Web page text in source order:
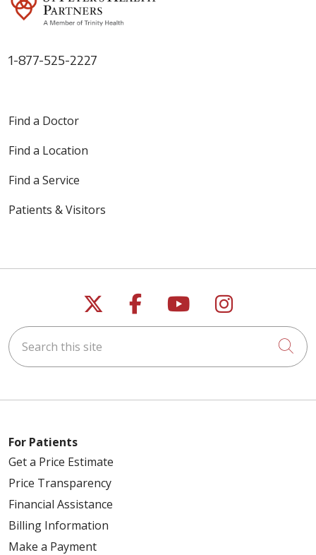
04/13/2026
04/08/2026
04/03/2026
1-877-525-2227
Find a Doctor
Find a Location
Find a Service
Patients & Visitors
Follow us on X
Follow us on
Follow us on
Follow us
Search this site
For Patients
Get a Price Estimate
Price Transparency
Financial Assistance
Billing Information
Make a Payment